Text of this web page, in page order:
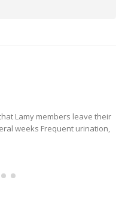
Lamy members leave their
weeks Frequent urination,